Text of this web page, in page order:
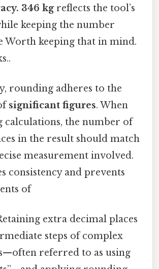
346 kgreflects the tool’s
keeping the number
Worth keeping that in mind.
rounding adheres to the
significant figures. When
the number of
in the result should match
measurement involved.
consistency and prevents
of
extra decimal places
steps of complex
referred to as using